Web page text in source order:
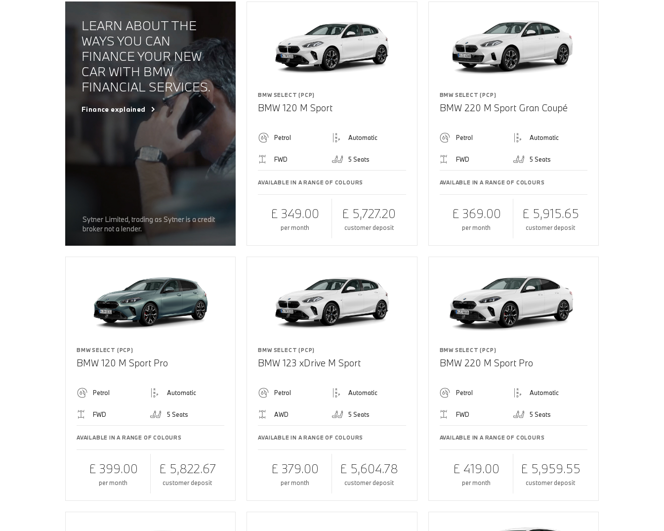
LEARN ABOUT THE
WAYS YOU CAN
FINANCE YOUR NEW
CAR WITH BMW
FINANCIAL SERVICES.
Finance explained
Sytner Limited, trading as Sytner is a credit
broker not a lender.
BMW SELECT (PCP)
BMW 120 M Sport
Petrol Automatic
FWD 5 Seats
AVAILABLE IN A RANGE OF COLOURS
£ 349.00
per month
£ 5,727.20
customer deposit
BMW SELECT (PCP)
BMW 220 M Sport Gran Coupé
Petrol Automatic
FWD 5 Seats
AVAILABLE IN A RANGE OF COLOURS
£ 369.00
per month
£ 5,915.65
customer deposit
BMW SELECT (PCP)
BMW 120 M Sport Pro
Petrol Automatic
FWD 5 Seats
AVAILABLE IN A RANGE OF COLOURS
£ 399.00
per month
£ 5,822.67
customer deposit
BMW SELECT (PCP)
BMW 123 xDrive M Sport
Petrol Automatic
AWD 5 Seats
AVAILABLE IN A RANGE OF COLOURS
£ 379.00
per month
£ 5,604.78
customer deposit
BMW SELECT (PCP)
BMW 220 M Sport Pro
Petrol Automatic
FWD 5 Seats
AVAILABLE IN A RANGE OF COLOURS
£ 419.00
per month
£ 5,959.55
customer deposit